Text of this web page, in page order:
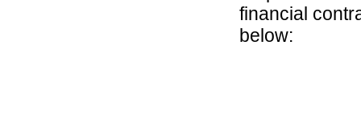
financial
below: